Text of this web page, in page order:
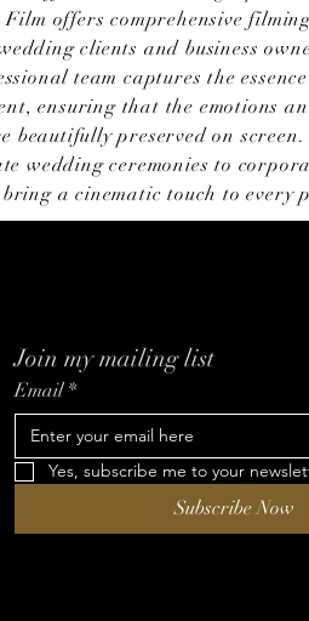
Film offers comprehensive
clients and business
team captures the
ensuring that the emotions
beautifully preserved on
wedding ceremonies to
a cinematic touch to every
Join my mailing list
Email *
Yes, subscribe me to your
Subscribe Now